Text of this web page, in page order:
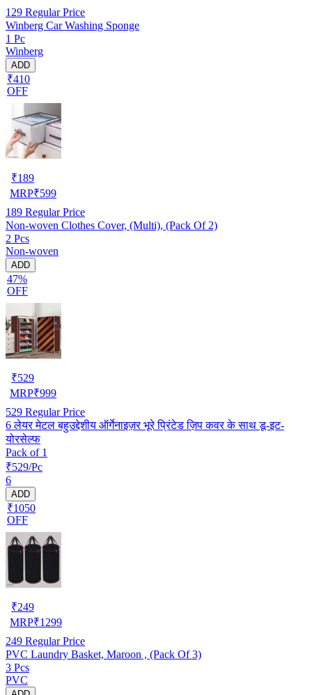
129 Regular Price
Winberg Car Washing Sponge
1 Pc
Winberg
ADD
₹410
OFF
₹189
MRP₹599
189 Regular Price
Non-woven Clothes Cover, (Multi), (Pack Of 2)
2 Pcs
Non-woven
ADD
47%
OFF
₹529
MRP₹999
529 Regular Price
6 लेयर मेटल बहुउद्देशीय ऑर्गेनाइज़र भूरे प्रिंटेड ज़िप कवर के साथ डू-इट-
योरसेल्फ
Pack of 1
₹529/Pc
6
ADD
₹1050
OFF
₹249
MRP₹1299
249 Regular Price
PVC Laundry Basket, Maroon , (Pack Of 3)
3 Pcs
PVC